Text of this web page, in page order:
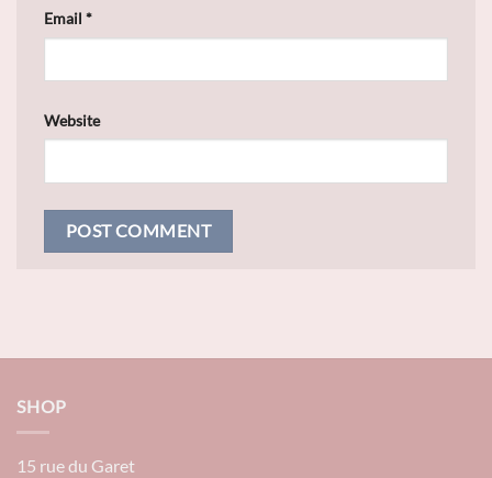
Email *
Website
SHOP
15 rue du Garet